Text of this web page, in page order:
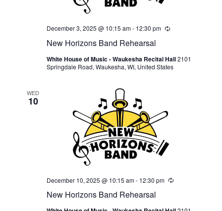
New Horizons Band Rehearsal
December 3, 2025 @ 10:15 am- 12:30 pm Recurring
White House of Music - Waukesha Recital Hall2101
Springdale Road, Waukesha, WI, United States
WED
10
New Horizons Band Rehearsal
December 10, 2025 @ 10:15 am- 12:30 pm Recurring